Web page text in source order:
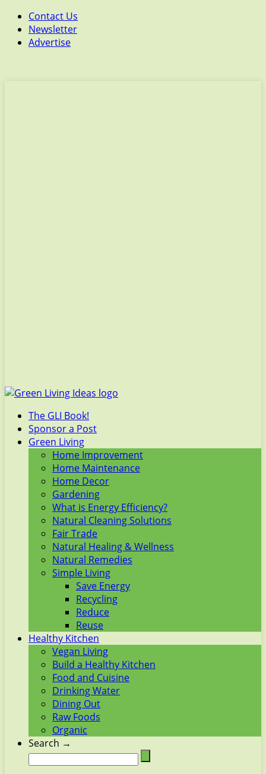
Contact Us
Newsletter
Advertise
The GLI Book!
Sponsor a Post
Green Living
Home Improvement
Home Maintenance
Home Decor
Gardening
What is Energy Efficiency?
Natural Cleaning Solutions
Fair Trade
Natural Healing & Wellness
Natural Remedies
Simple Living
Save Energy
Recycling
Reduce
Reuse
Healthy Kitchen
Vegan Living
Build a Healthy Kitchen
Food and Cuisine
Drinking Water
Dining Out
Raw Foods
Organic
Search →